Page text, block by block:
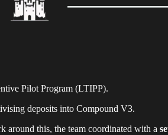
Pilot Program (LTIPP).
deposits into Compound V3.
around this, the team coordinated with a